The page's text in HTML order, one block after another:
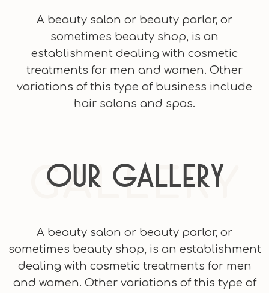
A beauty salon or beauty parlor, or
sometimes beauty shop, is an
establishment dealing with cosmetic
treatments for men and women. Other
variations of this type of business include
hair salons and spas.
GALLERY
Our Gallery
A beauty salon or beauty parlor, or
sometimes beauty shop, is an establishment
dealing with cosmetic treatments for men
and women. Other variations of this type of